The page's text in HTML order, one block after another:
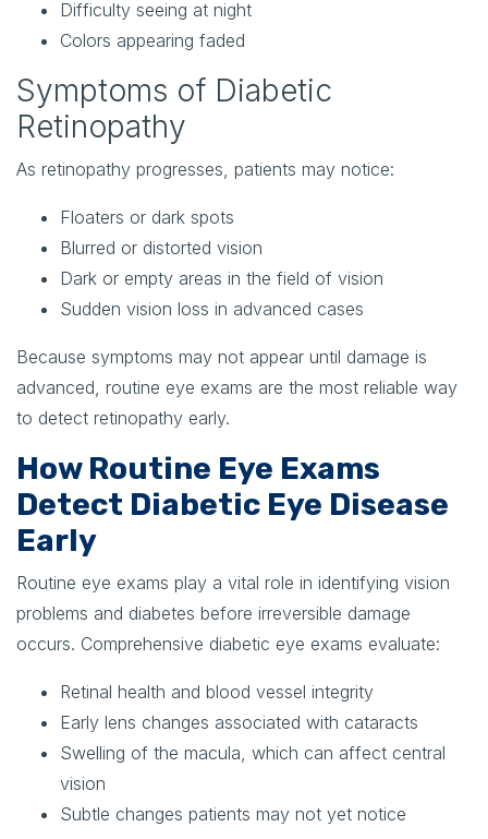
Difficulty seeing at night
Colors appearing faded
Symptoms of Diabetic
Retinopathy
As retinopathy progresses, patients may notice:
Floaters or dark spots
Blurred or distorted vision
Dark or empty areas in the field of vision
Sudden vision loss in advanced cases
Because symptoms may not appear until damage is
advanced, routine eye exams are the most reliable way
to detect retinopathy early.
How Routine Eye Exams
Detect Diabetic Eye Disease
Early
Routine eye exams play a vital role in identifying vision
problems and diabetes before irreversible damage
occurs. Comprehensive diabetic eye exams evaluate:
Retinal health and blood vessel integrity
Early lens changes associated with cataracts
Swelling of the macula, which can affect central
vision
Subtle changes patients may not yet notice